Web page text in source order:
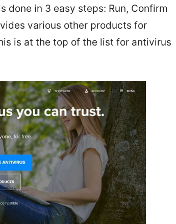
done in 3 easy steps: Run, Confirm
various other products for
is at the top of the list for antivirus